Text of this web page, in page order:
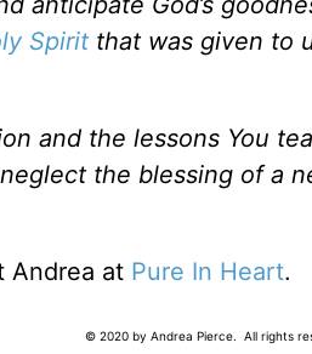
Spirit that was given to
and the lessons You
the blessing of a
Andrea at Pure In Heart.
© 2020 by Andrea Pierce. All rights